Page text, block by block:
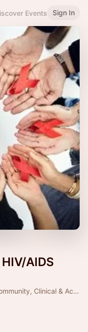
Events Sign In
AIDS
Hosted by 33rd East Bay Update Community, Clinical & Academic Partners